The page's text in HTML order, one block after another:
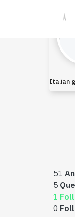
Italian
51
5
1
0